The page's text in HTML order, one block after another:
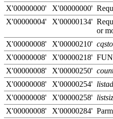
X'00000000' X'00000000'
X'00000004'
X'00000134'
or
X'00000008'
X'00000210'
X'00000008'
X'00000218'
X'00000008'
X'00000250'
X'00000008'
X'00000254'
X'00000008'
X'00000258'
X'00000008'
X'00000284'